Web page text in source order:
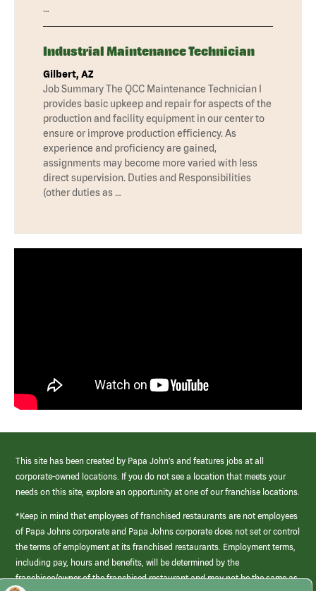
…
Industrial Maintenance Technician
Gilbert, AZ
Job Summary The QCC Maintenance Technician I
provides basic upkeep and repair for aspects of the
production and facility equipment in our center to
ensure or improve production efficiency. As
experience and proficiency are gained,
assignments may become more varied with less
direct supervision. Duties and Responsibilities
(other duties as …
This site has been created by Papa John’s and features jobs at all
corporate-owned locations. If you do not see a location that meets your
needs on this site, explore an opportunity at one of our franchise locations.
*Keep in mind that employees of franchised restaurants are not employees
of Papa Johns corporate and Papa Johns corporate does not set or control
the terms of employment at its franchised restaurants. Employment terms,
including pay, hours and benefits, will be determined by the
franchisee/owner of the franchised restaurant and may not be the same as